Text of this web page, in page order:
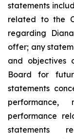
statements
related to the
regarding
offer; any
and objectives
Board for
statements
performance
statements